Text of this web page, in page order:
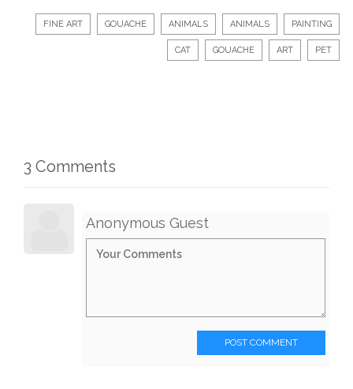
FINE ART GOUACHE ANIMALS ANIMALS PAINTING
CAT GOUACHE ART PET
3 Comments
Anonymous Guest
POST COMMENT